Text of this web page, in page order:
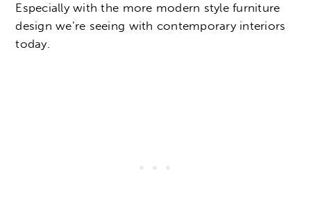
Especially with the more modern style furniture
design we’re seeing with contemporary interiors
today.